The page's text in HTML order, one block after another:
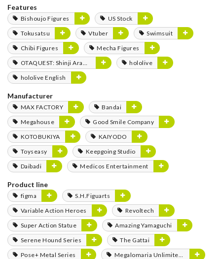
Features
Bishoujo Figures
US Stock
Tokusatsu
Vtuber
Swimsuit
Chibi Figures
Mecha Figures
OTAQUEST: Shinji Aramaki
hololive
hololive English
Manufacturer
MAX FACTORY
Bandai
Megahouse
Good Smile Company
KOTOBUKIYA
KAIYODO
Toyseasy
Keepgoing Studio
Daibadi
Medicos Entertainment
Product line
figma
S.H.Figuarts
Variable Action Heroes
Revoltech
Super Action Statue
Amazing Yamaguchi
Serene Hound Series
The Gattai
Pose+ Metal Series
Megalomaria Unlimited Universe